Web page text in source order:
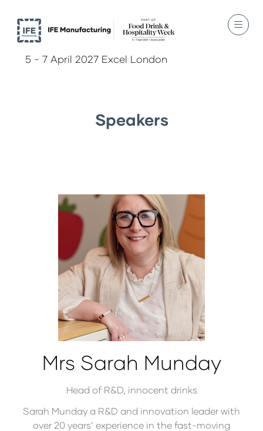
5 - 7 April 2027 Excel London
Speakers
Mrs Sarah Munday
Head of R&D, innocent drinks
Sarah Munday a R&D and innovation leader with
over 20 years’ experience in the fast-moving